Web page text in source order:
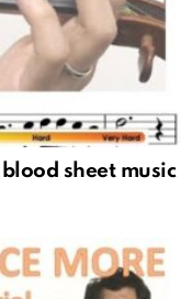
sheet music